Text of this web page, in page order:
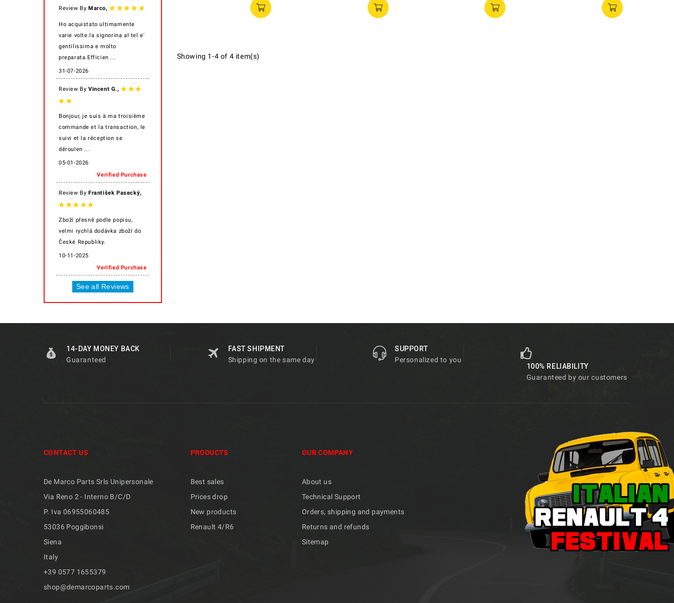
Review By Marco,
Ho acquistato ultimamente
varie volte.la signorina al tel e'
gentilissima e molto
preparata.Efficien ...
31-07-2026
Review By Vincent G.,
Bonjour, je suis à ma troisième
commande et la transaction, le
suivi et la réception se
déroulen ...
05-01-2026
Verified Purchase
Review By František Pasecký,
Zboží přesně podle popisu,
velmi rychlá dodávka zboží do
České Republiky.
10-11-2025
Verified Purchase
See all Reviews
Showing 1-4 of 4 item(s)
14-DAY MONEY BACK
Guaranteed
FAST SHIPMENT
Shipping on the same day
SUPPORT
Personalized to you
100% RELIABILITY
Guaranteed by our customers
CONTACT US
De Marco Parts Srls Unipersonale
Via Reno 2 - Interno B/C/D
P. Iva 06955060485
53036 Poggibonsi
Siena
Italy
+39 ​​0577 1655379
shop@demarcoparts.com
PRODUCTS
Best sales
Prices drop
New products
Renault 4/R6
OUR COMPANY
About us
Technical Support
Orders, shipping and payments
Returns and refunds
Sitemap